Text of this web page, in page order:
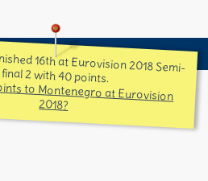
16th at Eurovision 2018 Semi-
final 2 with 40 points.
to Montenegro at Eurovision
2018?